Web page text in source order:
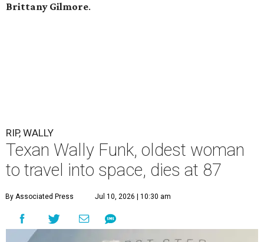
Brittany Gilmore.
RIP, WALLY
Texan Wally Funk, oldest woman
to travel into space, dies at 87
By Associated Press Jul 10, 2026 | 10:30 am